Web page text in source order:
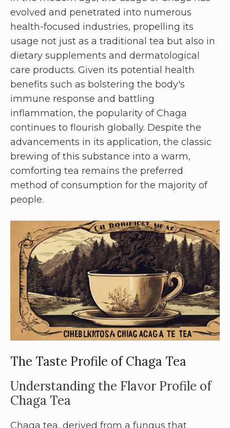
evolved and penetrated into numerous
health-focused industries, propelling its
usage not just as a traditional tea but also in
dietary supplements and dermatological
care products. Given its potential health
benefits such as bolstering the body's
immune response and battling
inflammation, the popularity of Chaga
continues to flourish globally. Despite the
advancements in its application, the classic
brewing of this substance into a warm,
comforting tea remains the preferred
method of consumption for the majority of
people.
The Taste Profile of Chaga Tea
Understanding the Flavor Profile of
Chaga Tea
Chaga tea, derived from a fungus that